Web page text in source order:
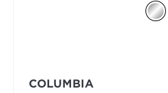
COLUMBIA